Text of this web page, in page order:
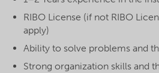
RIBO License (if not RIBO
apply)
Ability to solve problems and
Strong organization skills and